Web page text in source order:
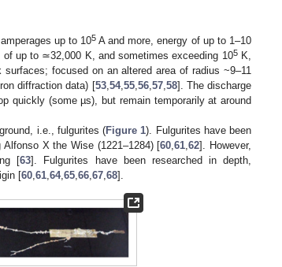
up to 105A and more, energy of up to 1–10
up to ≃32,000 K, and sometimes exceeding 105K,
focused on an altered area of radius ~9–11
diffraction data) [53, 54, 55, 56, 57, 58]. The discharge
quickly (some µs), but remain temporarily at around
i.e., fulgurites (Figure 1). Fulgurites have been
X the Wise (1221–1284) [60 ,61 ,62]. However,
[63]. Fulgurites have been researched in depth,
[60 61 64, 65 66 67 68].